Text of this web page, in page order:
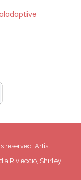
reserved. Artist
Rivieccio, Shirley